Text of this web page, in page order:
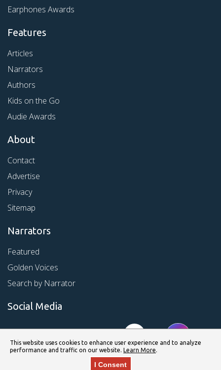
Earphones Awards
Features
Articles
Narrators
Authors
Kids on the Go
Audie Awards
About
Contact
Advertise
Privacy
Sitemap
Narrators
Featured
Golden Voices
Search by Narrator
Social Media
This website uses cookies to enhance user experience and to analyze
performance and traffic on our website. Learn More.
I Consent
© Copyright 2026 Kirkus Media LLC. All Rights Reserved.